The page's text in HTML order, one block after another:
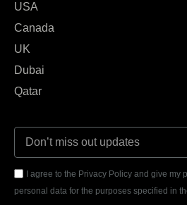
USA
Canada
UK
Dubai
Qatar
I agree to the Privacy Policy and give my
personal data for the purposes specified in